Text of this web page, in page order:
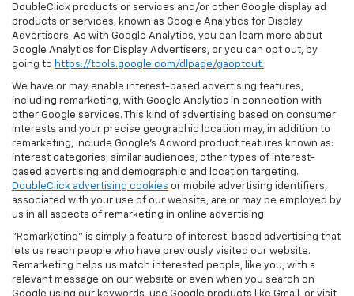
DoubleClick products or services and/or other Google display ad
products or services, known as Google Analytics for Display
Advertisers. As with Google Analytics, you can learn more about
Google Analytics for Display Advertisers, or you can opt out, by
going to https://tools.google.com/dlpage/gaoptout.
We have or may enable interest-based advertising features,
including remarketing, with Google Analytics in connection with
other Google services. This kind of advertising based on consumer
interests and your precise geographic location may, in addition to
remarketing, include Google’s Adword product features known as:
interest categories, similar audiences, other types of interest-
based advertising and demographic and location targeting.
DoubleClick advertising cookies or mobile advertising identifiers,
associated with your use of our website, are or may be employed by
us in all aspects of remarketing in online advertising.
"Remarketing" is simply a feature of interest-based advertising that
lets us reach people who have previously visited our website.
Remarketing helps us match interested people, like you, with a
relevant message on our website or even when you search on